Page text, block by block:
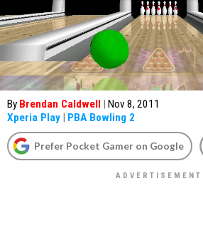
By Brendan Caldwell | Nov 8, 2011
Xperia Play | PBA Bowling 2
Prefer Pocket Gamer on Google